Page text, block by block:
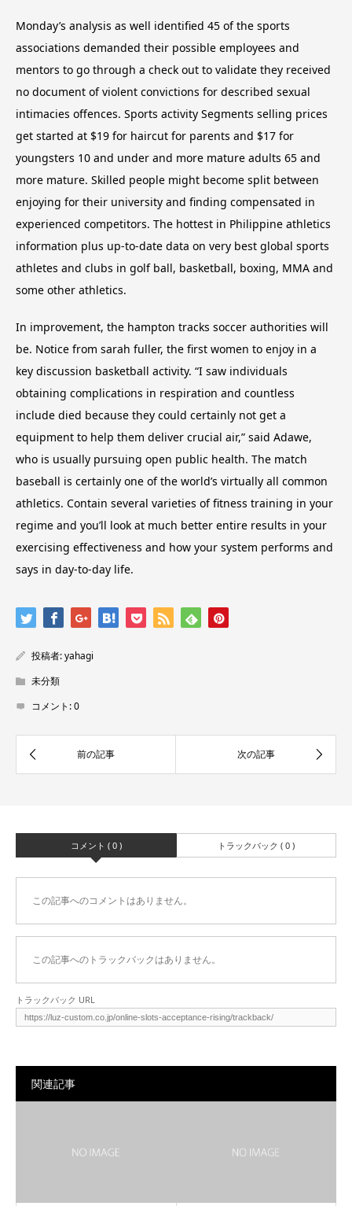
Monday’s analysis as well identified 45 of the sports
associations demanded their possible employees and
mentors to go through a check out to validate they received
no document of violent convictions for described sexual
intimacies offences. Sports activity Segments selling prices
get started at $19 for haircut for parents and $17 for
youngsters 10 and under and more mature adults 65 and
more mature. Skilled people might become split between
enjoying for their university and finding compensated in
experienced competitors. The hottest in Philippine athletics
information plus up-to-date data on very best global sports
athletes and clubs in golf ball, basketball, boxing, MMA and
some other athletics.
In improvement, the hampton tracks soccer authorities will
be. Notice from sarah fuller, the first women to enjoy in a
key discussion basketball activity. “I saw individuals
obtaining complications in respiration and countless
include died because they could certainly not get a
equipment to help them deliver crucial air,” said Adawe,
who is usually pursuing open public health. The match
baseball is certainly one of the world’s virtually all common
athletics. Contain several varieties of fitness training in your
regime and you’ll look at much better entire results in your
exercising effectiveness and how your system performs and
says in day-to-day life.
投稿者:yahagi
未分類
コメント:0
コメント ( 0 ) トラックバック ( 0 )
この記事へのコメントはありません。
この記事へのトラックバックはありません。
トラックバック URL
関連記事